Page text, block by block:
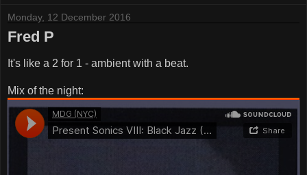
Monday, 12 December 2016
Fred P
It's like a 2 for 1 - ambient with a beat.
Mix of the night: